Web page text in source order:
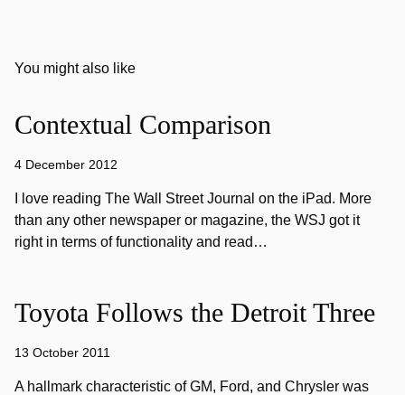
You might also like
Contextual Comparison
4 December 2012
I love reading The Wall Street Journal on the iPad. More
than any other newspaper or magazine, the WSJ got it
right in terms of functionality and read…
Toyota Follows the Detroit Three
13 October 2011
A hallmark characteristic of GM, Ford, and Chrysler was